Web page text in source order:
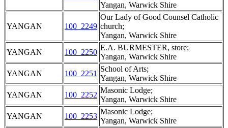
Yangan, Warwick Shire
YANGAN 100_2249
Our Lady of Good Counsel Catholic
church;
Yangan, Warwick Shire
YANGAN
100_2250
E.A. BURMESTER, store;
Yangan, Warwick Shire
YANGAN
100_2251
School of Arts;
Yangan, Warwick Shire
YANGAN
100_2252
Masonic Lodge;
Yangan, Warwick Shire
YANGAN
100_2253
Masonic Lodge;
Yangan, Warwick Shire